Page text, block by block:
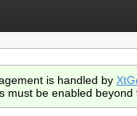
is handled by
must be enabled beyond